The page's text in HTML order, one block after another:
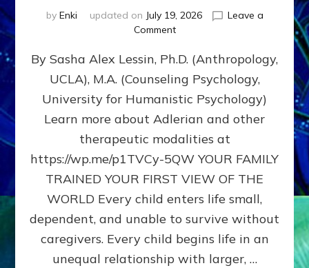
by Enki updated on July 19, 2026
Leave a
Commenton
DOES
BIRTH
AS
FIRST,
MIDDLE,
LAST
BORN
IN
FAMILY
PATTERN
YOUR
PRESENT
PERCEPTION?
By Sasha Alex Lessin, Ph.D. (Anthropology,
UCLA), M.A. (Counseling Psychology,
University for Humanistic Psychology)
Learn more about Adlerian and other
therapeutic modalities at
https://wp.me/p1TVCy-5QW YOUR FAMILY
TRAINED YOUR FIRST VIEW OF THE
WORLD Every child enters life small,
dependent, and unable to survive without
caregivers. Every child begins life in an
unequal relationship with larger, …